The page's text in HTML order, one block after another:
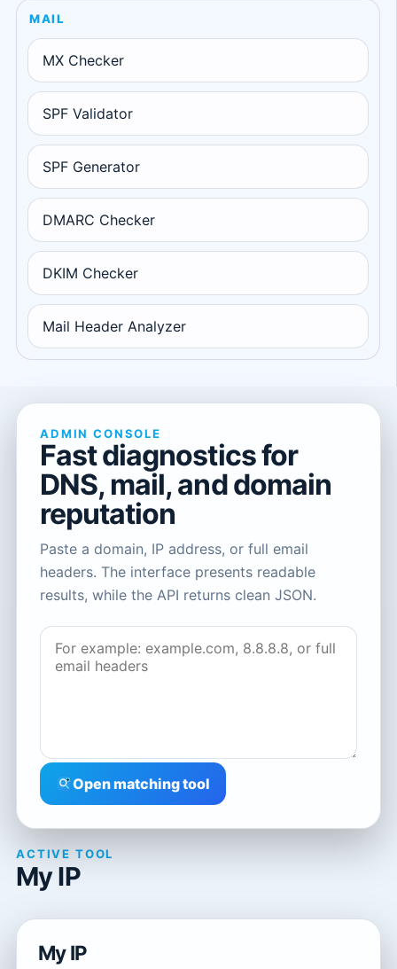
MAIL
MX Checker
SPF Validator
SPF Generator
DMARC Checker
DKIM Checker
Mail Header Analyzer
ADMIN CONSOLE
Fast diagnostics for
DNS, mail, and domain
reputation
Paste a domain, IP address, or full email
headers. The interface presents readable
results, while the API returns clean JSON.
Open matching tool
ACTIVE TOOL
My IP
My IP